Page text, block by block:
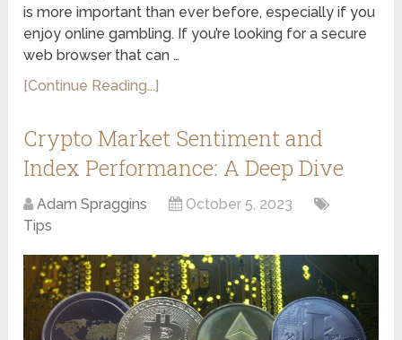
is more important than ever before, especially if you
enjoy online gambling. If you’re looking for a secure
web browser that can …
[Continue Reading...]
Crypto Market Sentiment and
Index Performance: A Deep Dive
Adam Spraggins
October 5, 2023
Tips